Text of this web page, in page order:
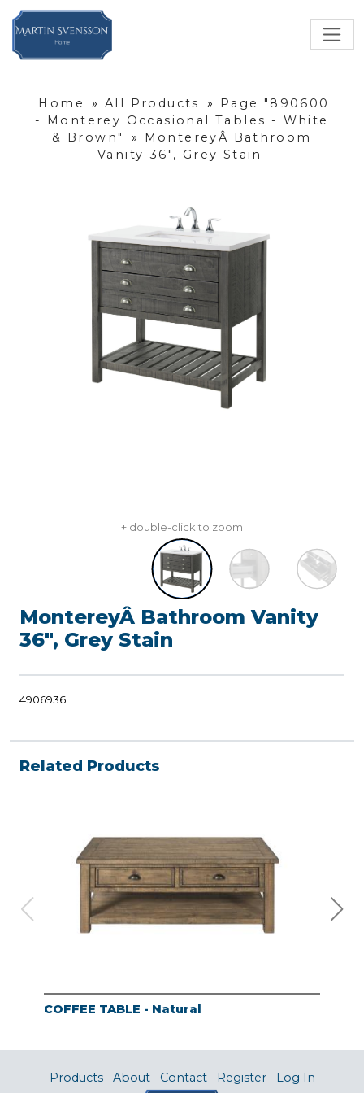
Home » All Products »
Page "890600
- Monterey Occasional Tables - White
& Brown"
»
MontereyÂ Bathroom
Vanity 36", Grey Stain
+ double-click to zoom
MontereyÂ Bathroom Vanity
36", Grey Stain
4906936
Related Products
COFFEE TABLE - Natural
Products About Contact Register Log In